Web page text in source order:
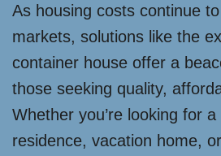
As housing costs continue
markets, solutions like the
container house offer a
those seeking quality,
Whether you’re looking for
residence, vacation home,